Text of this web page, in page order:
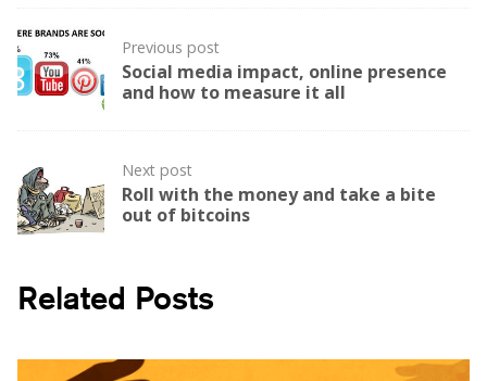
Post
navigation
Previous post
Social media impact, online presence
and how to measure it all
Next post
Roll with the money and take a bite
out of bitcoins
Related Posts